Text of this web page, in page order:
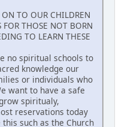
TO OUR CHILDREN
FOR THOSE NOT BORN
TO LEARN THESE
no spiritual schools to
knowledge our
or individuals who
want to have a safe
spiritualy,
reservations today
such as the Church